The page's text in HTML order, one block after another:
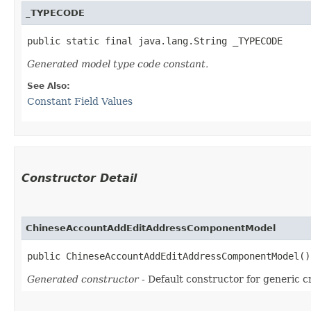
_TYPECODE
public static final java.lang.String _TYPECODE
Generated model type code constant.
See Also:
Constant Field Values
Constructor Detail
ChineseAccountAddEditAddressComponentModel
public ChineseAccountAddEditAddressComponentModel()
Generated constructor- Default constructor for generic